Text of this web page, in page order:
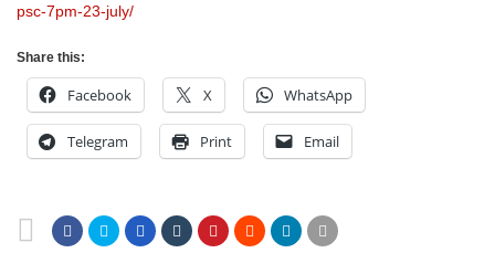
psc-7pm-23-july/
Share this:
Facebook X WhatsApp
Telegram Print Email